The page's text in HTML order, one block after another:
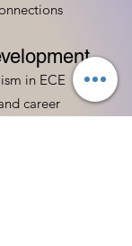
in ECE
career